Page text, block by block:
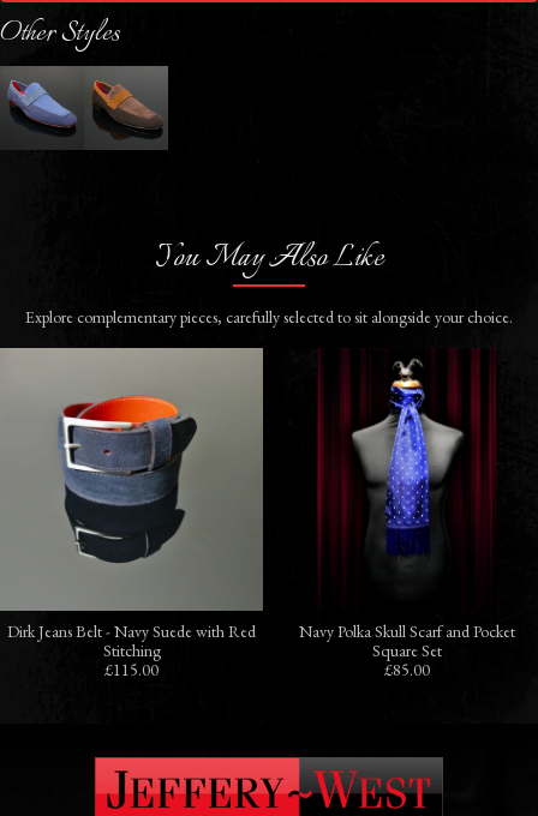
Other Styles
You May Also Like
Explore complementary pieces, carefully selected to sit alongside your choice.
Dirk Jeans Belt - Navy Suede with Red
Stitching
£115.00
Navy Polka Skull Scarf and Pocket
Square Set
£85.00